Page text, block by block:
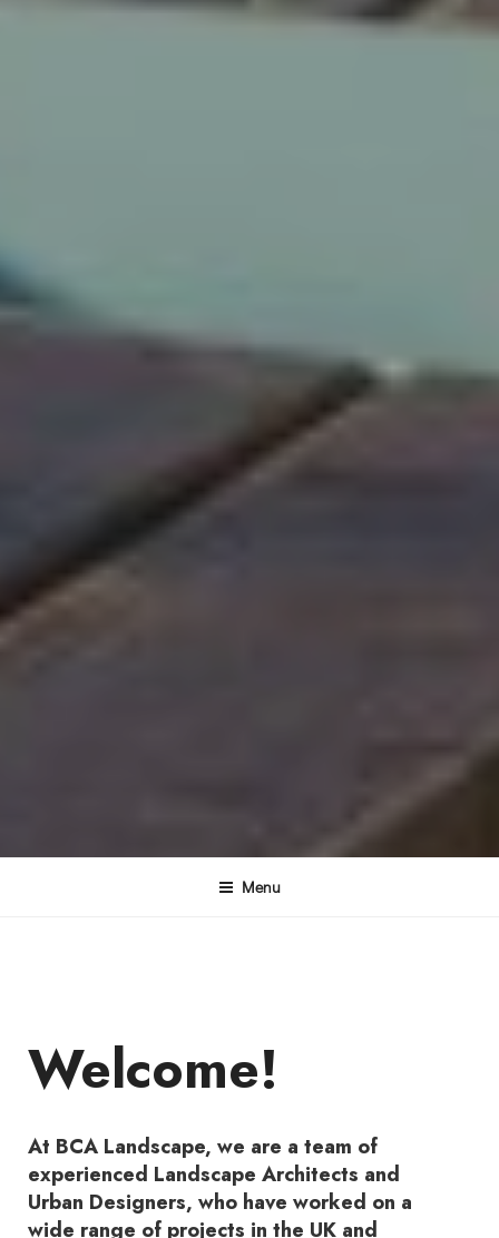
Menu
Welcome!
At BCA Landscape, we are a team of
experienced Landscape Architects and
Urban Designers, who have worked on a
wide range of projects in the UK and